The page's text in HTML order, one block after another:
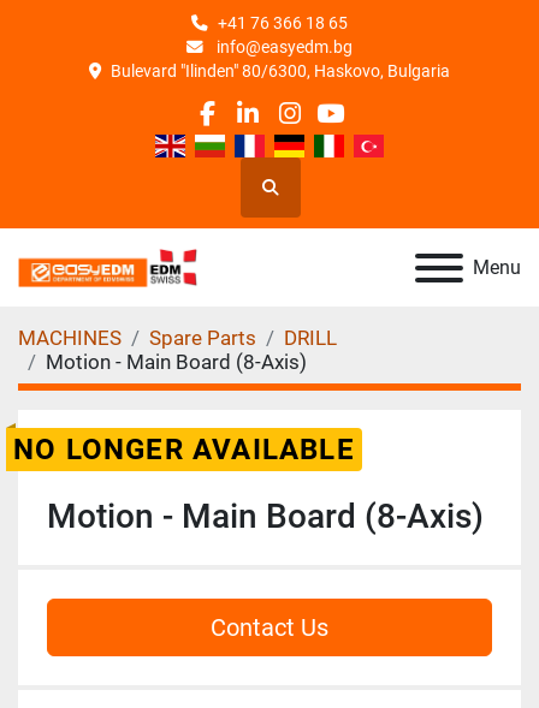
+41 76 366 18 65
info@easyedm.bg
Bulevard "Ilinden" 80/6300, Haskovo, Bulgaria
facebook
linkedin
instagram
youtube
Search
Menu
MACHINES Spare Parts
DRILL
Motion - Main Board (8-Axis)
NO LONGER AVAILABLE
Motion - Main Board (8-Axis)
Contact Us